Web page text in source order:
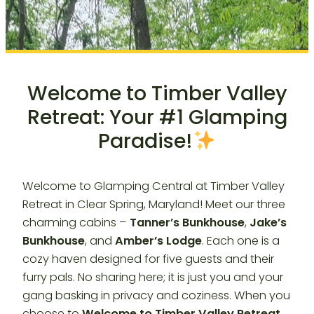
Welcome to Timber Valley
Retreat: Your #1 Glamping
Paradise!
Welcome to Glamping Central at Timber Valley
Retreat in Clear Spring, Maryland! Meet our three
charming cabins – Tanner’s Bunkhouse, Jake’s
Bunkhouse, and Amber’s Lodge. Each one is a
cozy haven designed for five guests and their
furry pals. No sharing here; it is just you and your
gang basking in privacy and coziness. When you